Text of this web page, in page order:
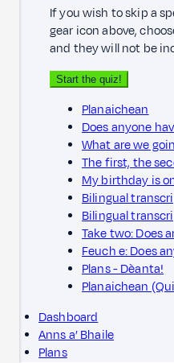
If you wish to skip a
gear icon above,
and they will not be
Start the quiz!
Planaichean
Does anyone
What are we
The first, the
My birthday is
Bilingual
Bilingual
Take two: Does
Feuch e: Does
Plans - Dèanta!
Planaichean
Dashboard
Anns a’ Bhaile
Plans